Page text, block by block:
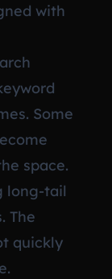
with
Some
space.
long-tail
The
quickly